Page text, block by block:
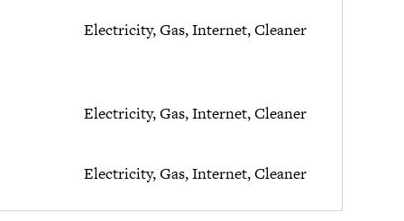
Electricity, Gas, Internet, Cleaner
Electricity, Gas, Internet, Cleaner
Electricity, Gas, Internet, Cleaner